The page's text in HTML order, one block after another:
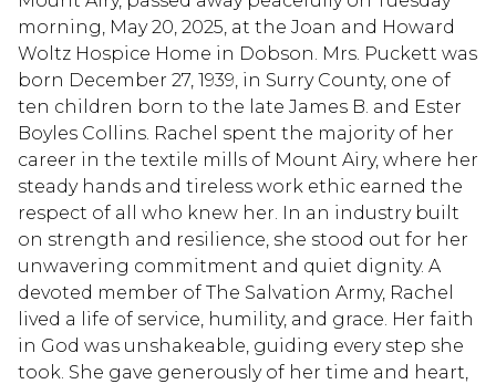
morning, May 20, 2025, at the Joan and Howard
Woltz Hospice Home in Dobson. Mrs. Puckett was
born December 27, 1939, in Surry County, one of
ten children born to the late James B. and Ester
Boyles Collins. Rachel spent the majority of her
career in the textile mills of Mount Airy, where her
steady hands and tireless work ethic earned the
respect of all who knew her. In an industry built
on strength and resilience, she stood out for her
unwavering commitment and quiet dignity. A
devoted member of The Salvation Army, Rachel
lived a life of service, humility, and grace. Her faith
in God was unshakeable, guiding every step she
took. She gave generously of her time and heart,